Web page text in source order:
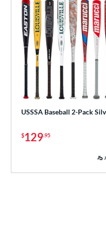
USSSA Baseball 2-Pack
$129.95